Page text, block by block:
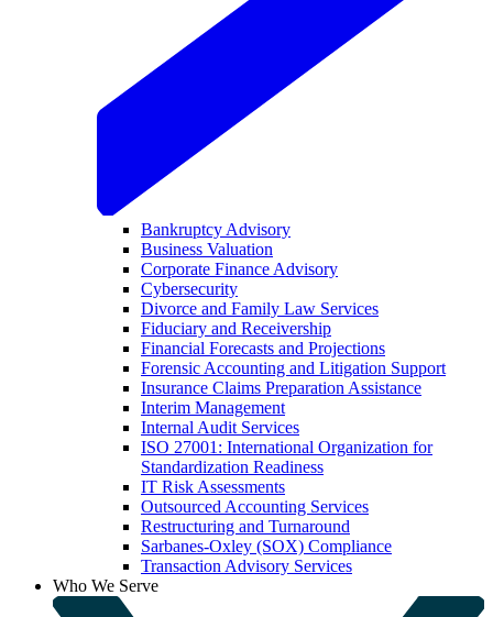
Bankruptcy Advisory
Business Valuation
Corporate Finance Advisory
Cybersecurity
Divorce and Family Law Services
Fiduciary and Receivership
Financial Forecasts and Projections
Forensic Accounting and Litigation Support
Insurance Claims Preparation Assistance
Interim Management
Internal Audit Services
ISO 27001: International Organization for
Standardization Readiness
IT Risk Assessments
Outsourced Accounting Services
Restructuring and Turnaround
Sarbanes-Oxley (SOX) Compliance
Transaction Advisory Services
Who We Serve